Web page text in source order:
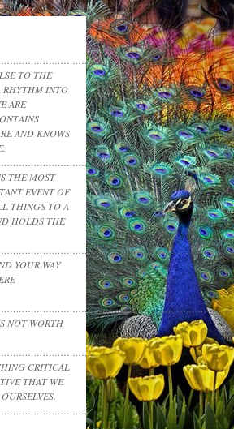
TO THE
RHYTHM INTO
ARE
AND KNOWS
THE MOST
EVENT OF
THINGS TO A
HOLDS THE
YOUR WAY
NOT WORTH
CRITICAL
THAT WE